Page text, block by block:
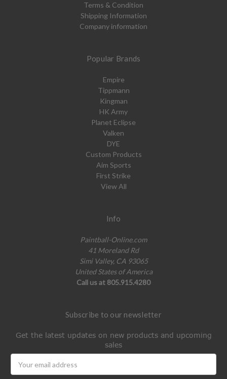
Terms & Condition
Shipping Information
Company information
Popular Brands
Empire
Tippmann
Kingman
HK Army
Planet Eclipse
Valken
DYE
Custom Products
Aim Sports
First Strike
View All
Info
Paintball-Online.com
41 Moreland Rd
Simi Valley, CA 93065
United States of America
Call us at 805.915.4280
Subscribe to our newsletter
Get the latest updates on new products and upcoming
sales
Address